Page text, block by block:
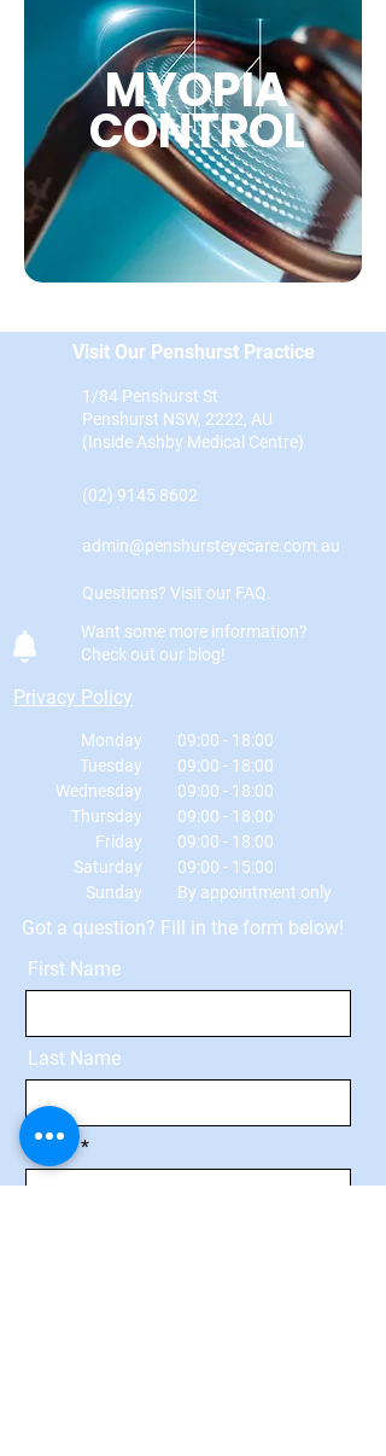
MYOPIA
CONTROL
Visit Our Penshurst Practice
1/84 Penshurst St
Penshurst NSW, 2222, AU
(Inside Ashby Medical Centre)
(02) 9145 8602
admin@penshursteyecare.com.au
Questions? Visit our FAQ.
Want some more information?
Check out our blog!
Privacy Policy
Monday
Tuesday
Wednesday
Thursday
Friday
Saturday
Sunday
09:00 - 18:00
09:00 - 18:00
09:00 - 18:00
09:00 - 18:00
09:00 - 18:00
09:00 - 15:00
By appointment only
Got a question? Fill in the form below!
First Name
Last Name
Email